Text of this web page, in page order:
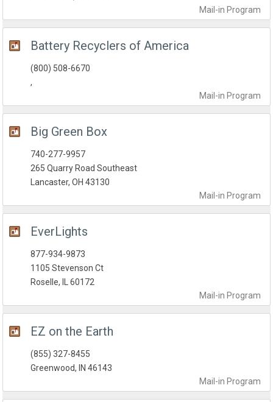
Mail-in Program
Battery Recyclers of America
Mail-in Program
(800) 508-6670
,
Big Green Box
Mail-in Program
740-277-9957
265 Quarry Road Southeast
Lancaster, OH 43130
EverLights
Mail-in Program
877-934-9873
1105 Stevenson Ct
Roselle, IL 60172
EZ on the Earth
Mail-in Program
(855) 327-8455
Greenwood, IN 46143